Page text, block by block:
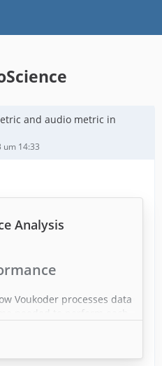
and audio metric in
um 14:33
Analysis
Voukoder processes data
needed to perform each